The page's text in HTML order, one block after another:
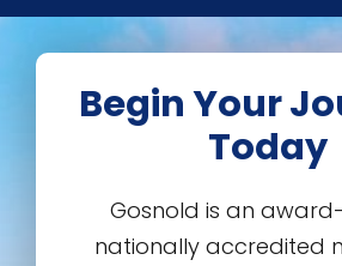
Begin Your
Today
Gosnold is an
nationally accredited